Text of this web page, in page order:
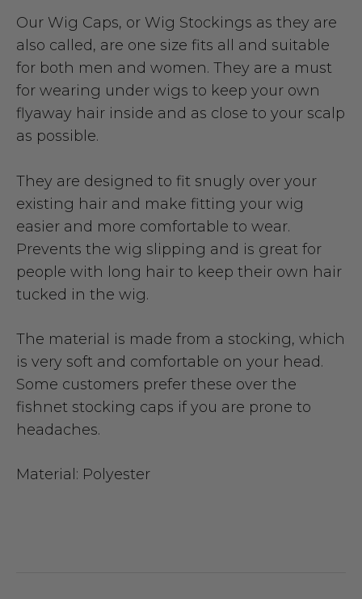
Our Wig Caps, or Wig Stockings as they are
also called, are one size fits all and suitable
for both men and women. They are a must
for wearing under wigs to keep your own
flyaway hair inside and as close to your scalp
as possible.
They are designed to fit snugly over your
existing hair and make fitting your wig
easier and more comfortable to wear.
Prevents the wig slipping and is great for
people with long hair to keep their own hair
tucked in the wig.
The material is made from a stocking, which
is very soft and comfortable on your head.
Some customers prefer these over the
fishnet stocking caps if you are prone to
headaches.
Material: Polyester